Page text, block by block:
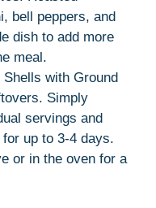
bell peppers, and
dish to add more
meal.
Shells with Ground
Simply
servings and
up to 3-4 days.
or in the oven for a